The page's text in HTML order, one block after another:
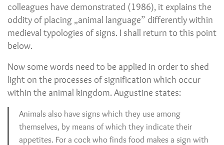
colleagues have demonstrated (1986), it explains the
oddity of placing „animal language” differently within
medieval typologies of signs. I shall return to this point
below.
Now some words need to be applied in order to shed
light on the processes of signification which occur
within the animal kingdom. Augustine states:
Animals also have signs which they use among
themselves, by means of which they indicate their
appetites. For a cock who finds food makes a sign with